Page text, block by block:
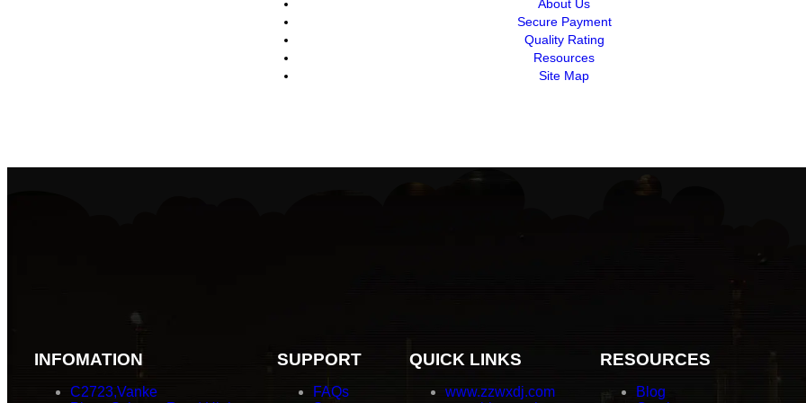
About Us
Secure Payment
Quality Rating
Resources
Site Map
INFOMATION
C2723,Vanke
SUPPORT
FAQs
QUICK LINKS
www.zzwxdj.com
RESOURCES
Blog